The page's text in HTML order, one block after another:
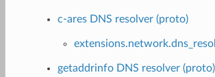
c-ares DNS resolver (proto)
getaddrinfo DNS resolver (proto)